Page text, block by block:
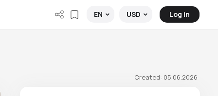
EN USD Log in
Created: 05.06.2026